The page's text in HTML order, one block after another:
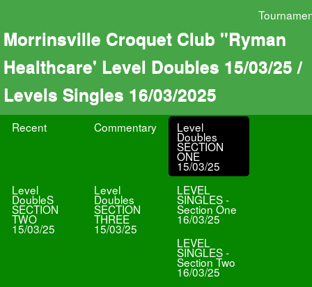
Morrinsville Croquet Club "Ryman
Healthcare' Level Doubles 15/03/25 /
Levels Singles 16/03/2025
Recent Commentary Level
Doubles
SECTION
ONE
15/03/25
Level
DoubleS
SECTION
TWO
15/03/25
Level
Doubles
SECTION
THREE
15/03/25
LEVEL
SINGLES -
Section One
16/03/25
LEVEL
SINGLES -
Section Two
16/03/25